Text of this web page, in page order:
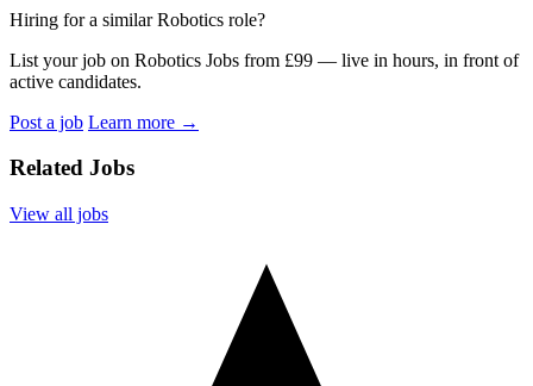
Hiring for a similar Robotics role?
List your job on Robotics Jobs from £99 — live in hours, in front of
active candidates.
Post a job Learn more →
Related Jobs
View all jobs